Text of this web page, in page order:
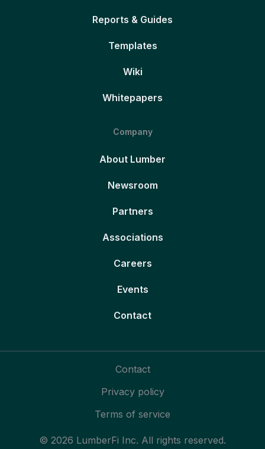
Reports & Guides
Templates
Wiki
Whitepapers
Company
About Lumber
Newsroom
Partners
Associations
Careers
Events
Contact
© 2026 LumberFi Inc. All rights reserved.
Contact
Privacy policy
Terms of service